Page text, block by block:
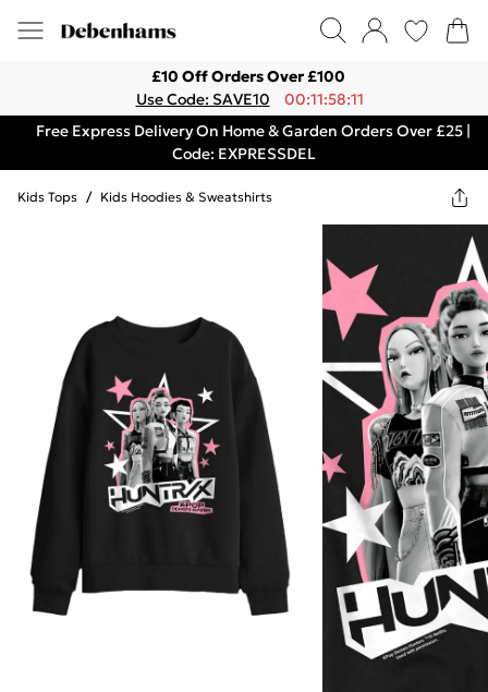
£10 Off Orders Over £100
Use Code: SAVE10
00:11:58:11
Free Express Delivery On Home & Garden Orders Over £25 |
Code: EXPRESSDEL
Kids Tops / Kids Hoodies & Sweatshirts